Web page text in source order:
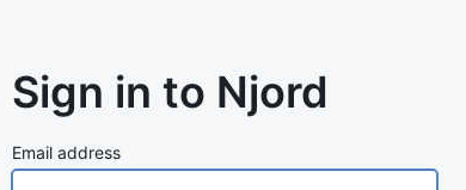
Sign in to Njord
Email address